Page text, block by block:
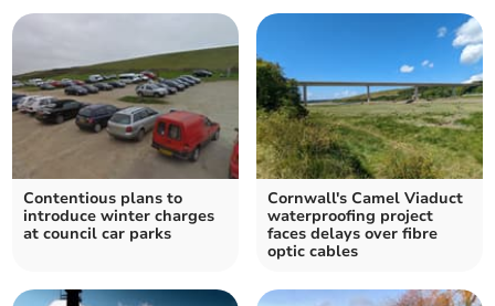
Contentious plans to
introduce winter charges
at council car parks
Cornwall's Camel Viaduct
waterproofing project
faces delays over fibre
optic cables